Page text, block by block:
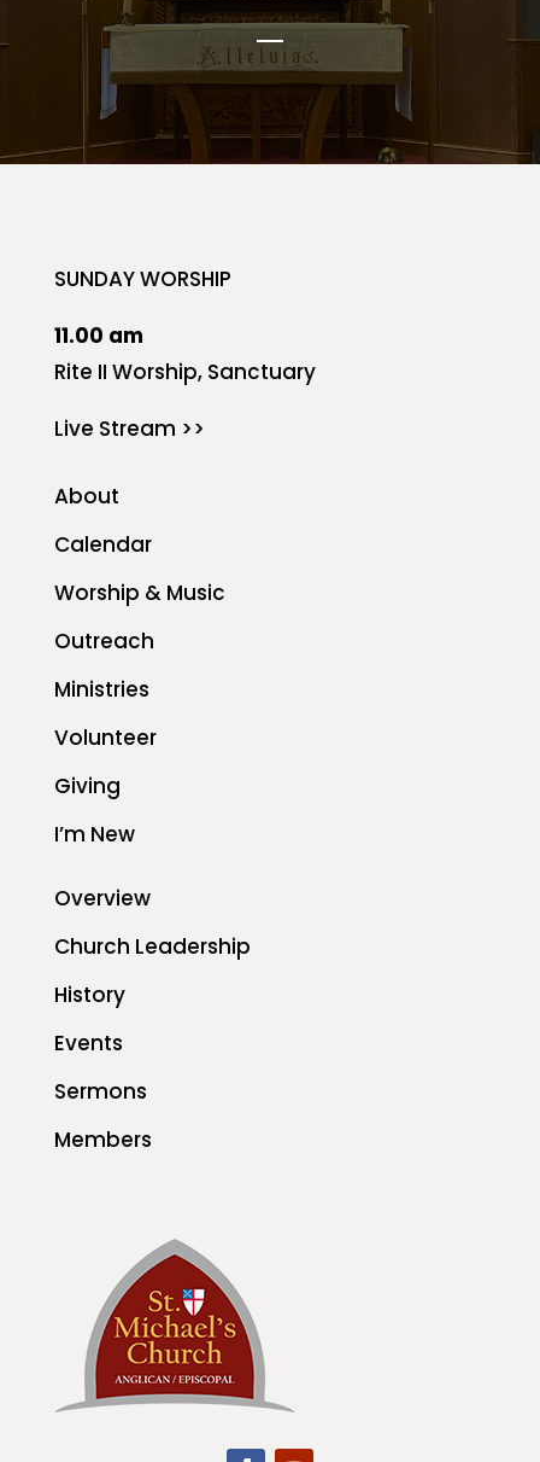
SUNDAY WORSHIP
11.00 am
Rite II Worship, Sanctuary
Live Stream >>
About
Calendar
Worship & Music
Outreach
Ministries
Volunteer
Giving
I’m New
Overview
Church Leadership
History
Events
Sermons
Members